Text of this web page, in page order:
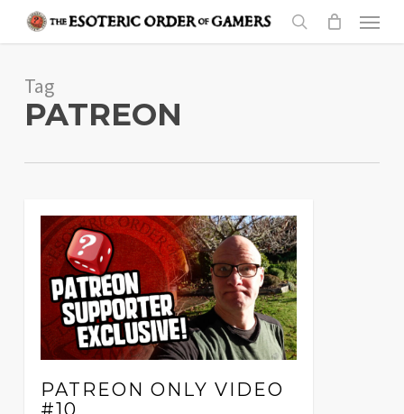
content
search
Menu
Tag
PATREON
PATREON ONLY VIDEO
#10